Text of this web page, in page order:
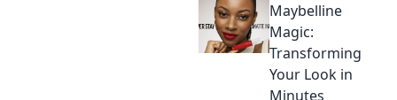
Maybelline Magic
and master quick
transformations
that elevate your
look in just
Maybelline
Magic:
Transforming
Your Look in
Minutes